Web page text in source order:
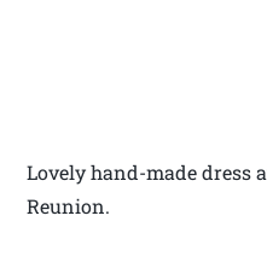
Lovely hand-made dress
Reunion.